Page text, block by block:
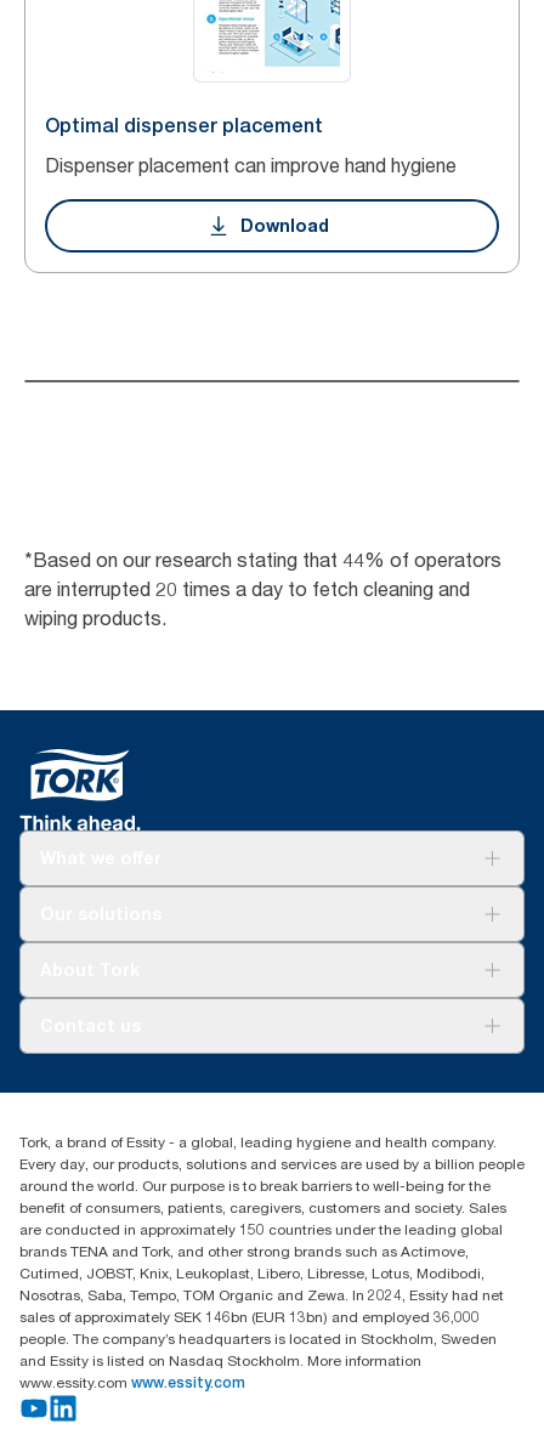
Optimal dispenser placement
Dispenser placement can improve hand hygiene
Download
*Based on our research stating that 44% of operators
are interrupted 20 times a day to fetch cleaning and
wiping products.
1800 643 634
Australia Sales & Support Centre
PO Box 1580 Clayton South
Victoria 3169
Tork, a brand of Essity - a global, leading hygiene and health company.
Every day, our products, solutions and services are used by a billion people
around the world. Our purpose is to break barriers to well-being for the
benefit of consumers, patients, caregivers, customers and society. Sales
are conducted in approximately 150 countries under the leading global
brands TENA and Tork, and other strong brands such as Actimove,
Cutimed, JOBST, Knix, Leukoplast, Libero, Libresse, Lotus, Modibodi,
Nosotras, Saba, Tempo, TOM Organic and Zewa. In 2024, Essity had net
sales of approximately SEK 146bn (EUR 13bn) and employed 36,000
people. The company’s headquarters is located in Stockholm, Sweden
and Essity is listed on Nasdaq Stockholm. More information
www.essity.com www.essity.com